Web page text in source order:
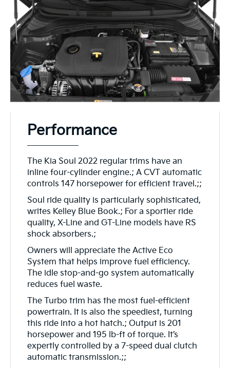
Performance
The Kia Soul 2022 regular trims have an
inline four-cylinder engine.; A CVT automatic
controls 147 horsepower for efficient travel.;;
Soul ride quality is particularly sophisticated,
writes Kelley Blue Book.; For a sportier ride
quality, X-Line and GT-Line models have RS
shock absorbers.;
Owners will appreciate the Active Eco
System that helps improve fuel efficiency.
The idle stop-and-go system automatically
reduces fuel waste.
The Turbo trim has the most fuel-efficient
powertrain. It is also the speediest, turning
this ride into a hot hatch.; Output is 201
horsepower and 195 lb-ft of torque. It’s
expertly controlled by a 7-speed dual clutch
automatic transmission.;;